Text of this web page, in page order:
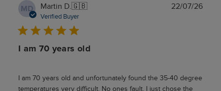
MD Martin D.🇬🇧
Verified Buyer
I am 70 years old
I am 70 years old and unfortunately found the 35-40 degree
temperatures very difficult. No ones fault. I just chose the
22/07/26